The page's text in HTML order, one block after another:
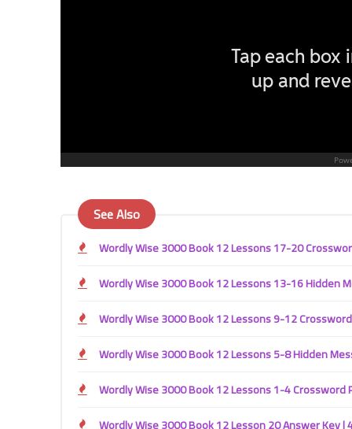
See Also
Wordly Wise 3000 Book 12 Lessons 17-20
Wordly Wise 3000 Book 12 Lessons 13-16 Hidden
Wordly Wise 3000 Book 12 Lessons 9-12
Wordly Wise 3000 Book 12 Lessons 5-8 Hidden
Wordly Wise 3000 Book 12 Lessons 1-4 Crossword